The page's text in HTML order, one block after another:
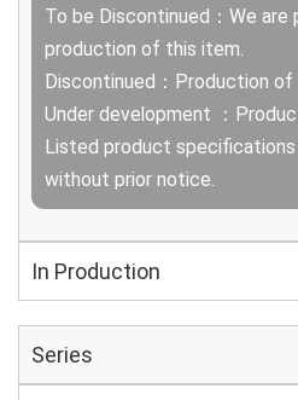
To be Discontinued：We are
production of this item.
Discontinued：Production
Under development ：
Listed product
without prior notice.
In Production
Series